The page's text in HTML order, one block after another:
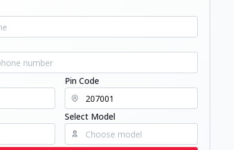
Pin Code
Select Model